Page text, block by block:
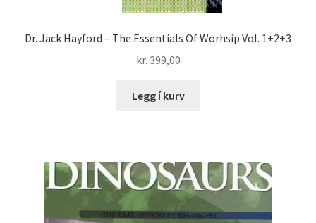
Dr. Jack Hayford – The Essentials Of Worhsip Vol. 1+2+3
kr. 399,00
Legg í kurv